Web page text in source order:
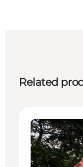
Related
Activities